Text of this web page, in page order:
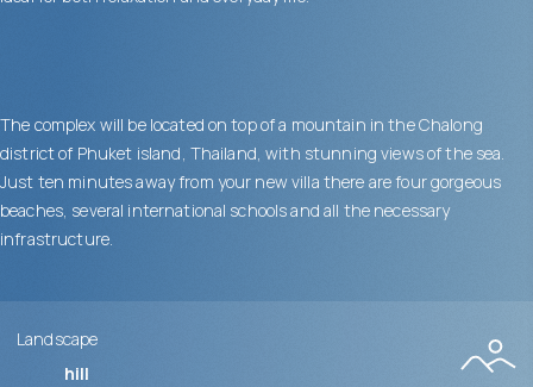
The complex will be located on top of a mountain in the Chalong
district of Phuket island, Thailand, with stunning views of the sea.
Just ten minutes away from your new villa there are four gorgeous
beaches, several international schools and all the necessary
infrastructure.
Landscape
hill